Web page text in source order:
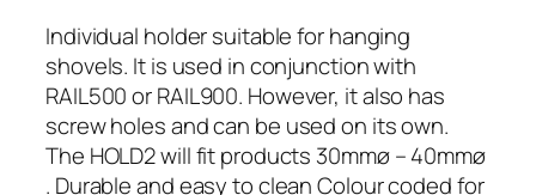
Individual holder suitable for hanging
shovels. It is used in conjunction with
RAIL500 or RAIL900. However, it also has
screw holes and can be used on its own.
The HOLD2 will fit products 30mmø – 40mmø
. Durable and easy to clean Colour coded for